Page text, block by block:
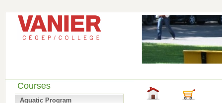
Courses
Aquatic Program